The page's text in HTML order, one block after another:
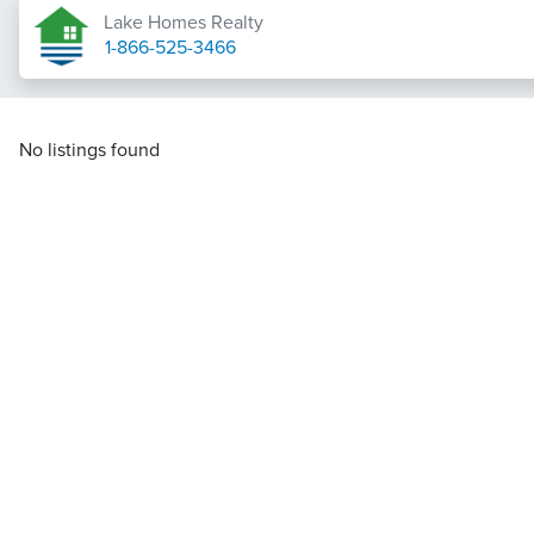
Lake Homes Realty
1-866-525-3466
No listings found